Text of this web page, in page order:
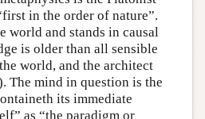
in the order of nature”.
world and stands in causal
is older than all sensible
world, and the architect
The mind in question is the
its immediate
as “the paradigm or